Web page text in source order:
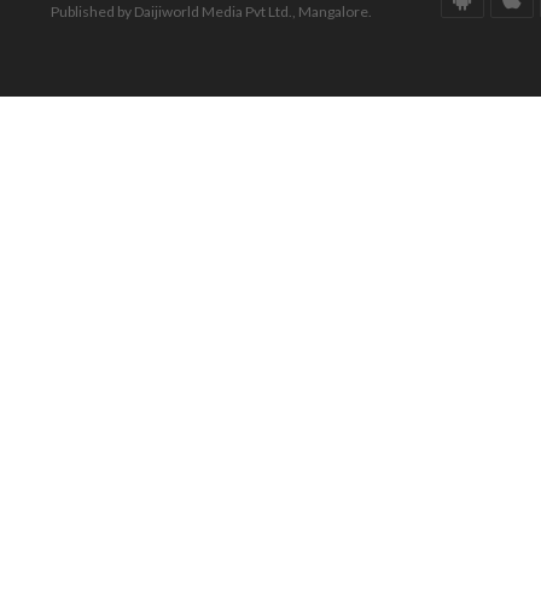
Published by Daijiworld Media Pvt Ltd., Mangalore.